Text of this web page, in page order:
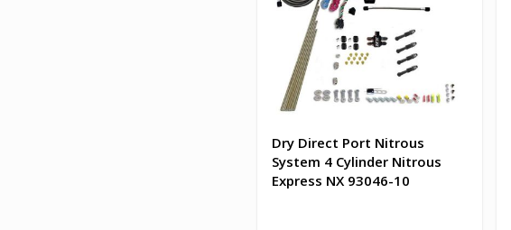
Dry Direct Port Nitrous
System 4 Cylinder Nitrous
Express NX 93046-10